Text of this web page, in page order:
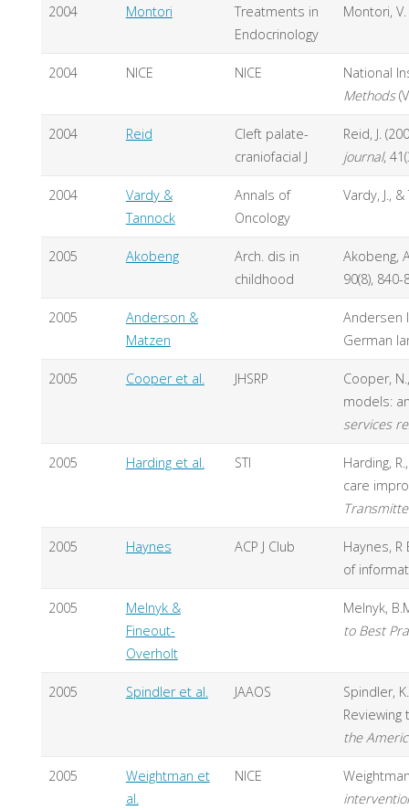
2004 Montori
Treatments in
Endocrinology
Montori,
2004 NICE NICE
National
Methods
2004 Reid
Cleft palate-
craniofacial J
Reid, J.
journal,
2004
Vardy &
Tannock
Annals of
Oncology
Vardy, J.,
2005 Akobeng
Arch. dis in
childhood
Akobeng,
90(8), 840-
2005
Anderson &
Matzen
Andersen
German
2005 Cooper et al. JHSRP
Cooper,
models:
services
2005 Harding et al. STI
Harding,
care
2005 Haynes ACP J Club
Haynes,
of
2005
Melnyk &
Fineout-
Overholt
Melnyk,
to Best
2005 Spindler et al. JAAOS
Spindler,
the
2005
Weightman et
al.
NICE